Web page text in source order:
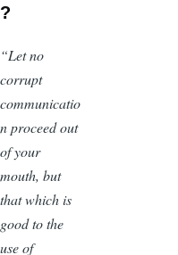
?
“Let no
corrupt
communicatio
n proceed out
of your
mouth, but
that which is
good to the
use of